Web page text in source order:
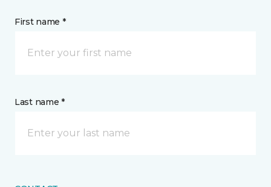
First name *
Last name *